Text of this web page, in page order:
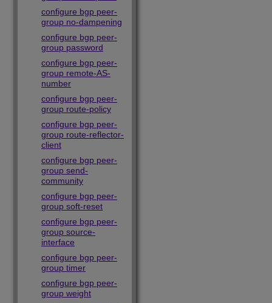
configure bgp peer-
group no-dampening
configure bgp peer-
group password
configure bgp peer-
group remote-AS-
number
configure bgp peer-
group route-policy
configure bgp peer-
group route-reflector-
client
configure bgp peer-
group send-
community
configure bgp peer-
group soft-reset
configure bgp peer-
group source-
interface
configure bgp peer-
group timer
configure bgp peer-
group weight